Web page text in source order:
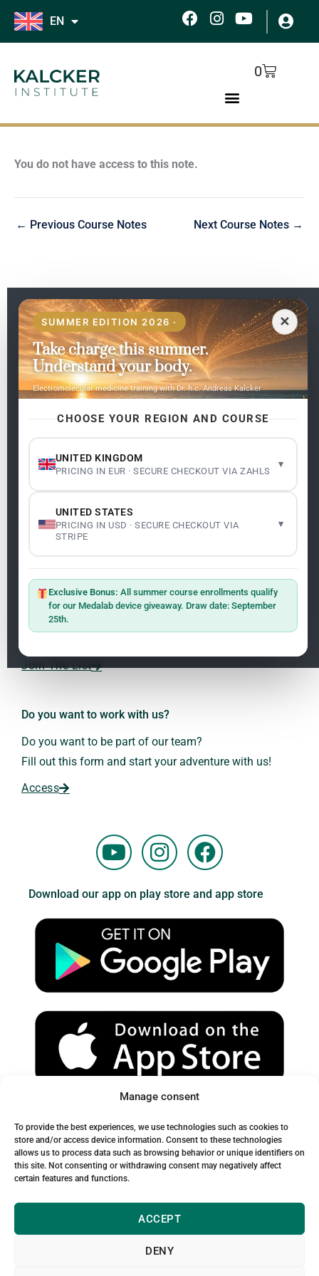
Manage consent
To provide the best experiences, we use technologies such as cookies to
store and/or access device information. Consent to these technologies
allows us to process data such as browsing behavior or unique identifiers on
this site. Not consenting or withdrawing consent may negatively affect
certain features and functions.
ACCEPT
DENY
Skip
EN
F
c
k
I
s
a
Y
u
0
Cart
You do not have access to this note.
← Previous Course Notes Next Course Notes →
✕
SUMMER EDITION 2026 ·
Take charge this summer.
Understand your body.
Electromolecular medicine training with Dr. h.c. Andreas Kalcker
CHOOSE YOUR REGION AND COURSE
UNITED KINGDOM
PRICING IN EUR · SECURE CHECKOUT VIA ZAHLS
▾
1.1 Master: Oxidative Therapies
1.3 Frequencies: The Language of the Universe
UNITED STATES
PRICING IN USD · SECURE CHECKOUT VIA
STRIPE
▾
Exclusive Bonus:All summer course enrollments qualify
for our Medalab device giveaway. Draw date: September
25th.
EN
Pages
Home
My subjects
Contact Us
Legality
Cookie Policy
Terms and Conditions
Sign up on the website with your email address and
receive the latest news on research and events about
Join The List
Do you want to work with us?
Do you want to be part of our team?
Fill out this form and start your adventure with us!
Access
Y
o
t
u
b
e
I
n
t
a
g
r
a
m
F
a
e
b
o
o
k
Download our app on play store and app store
Spam Warning:
Please check your spam or junk folder to ensure you receive
our emails.